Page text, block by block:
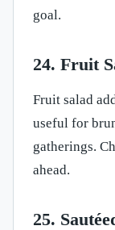
goal.
24. Fruit
Fruit salad
useful for
gatherings.
ahead.
25.